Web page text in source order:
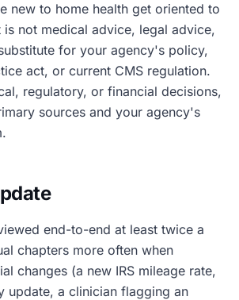
new to home health get oriented to
not medical advice, legal advice,
for your agency's policy,
act, or current CMS regulation.
regulatory, or financial decisions,
sources and your agency's
end-to-end at least twice a
chapters more often when
changes (a new IRS mileage rate,
update, a clinician flagging an